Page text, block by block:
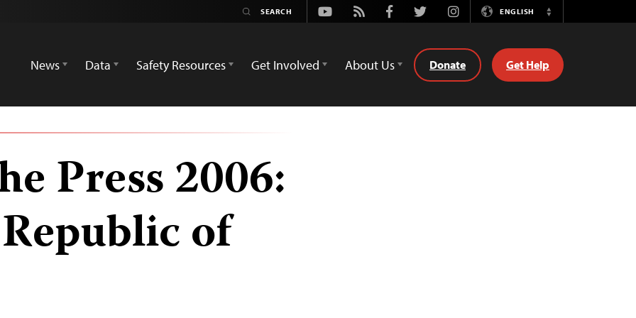
Youtube
Rss FacebookTwitterInstagramENGLISH
Switch
News
Data Safety Resources Get Involved About Us Donate Get Help
Press 2006:
of